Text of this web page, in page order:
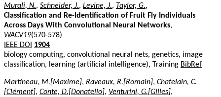
Murali, N., Schneider, J., Levine, J., Taylor, G.,
Classification and Re-Identification of Fruit Fly Individuals
Across Days With Convolutional Neural Networks,
WACV19(570-578)
IEEE DOI
1904
biology computing, convolutional neural nets, genetics, image
classification, learning (artificial intelligence), Training BibRef
Martineau, M.[Maxime], Raveaux, R.[Romain], Chatelain, C.
[Clément], Conte, D.[Donatello], Venturini, G.[Gilles],